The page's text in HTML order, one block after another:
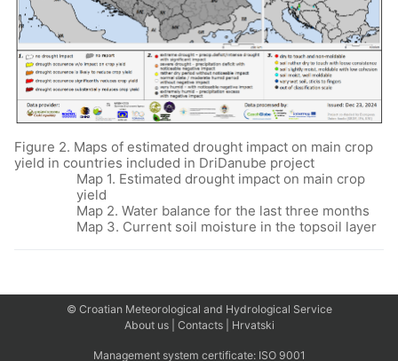
Figure 2. Maps of estimated drought impact on main crop
yield in countries included in DriDanube project
Map 1. Estimated drought impact on main crop
yield
Map 2. Water balance for the last three months
Map 3. Current soil moisture in the topsoil layer
© Croatian Meteorological and Hydrological Service
About us| Contacts| Hrvatski
Management system certificate: ISO 9001